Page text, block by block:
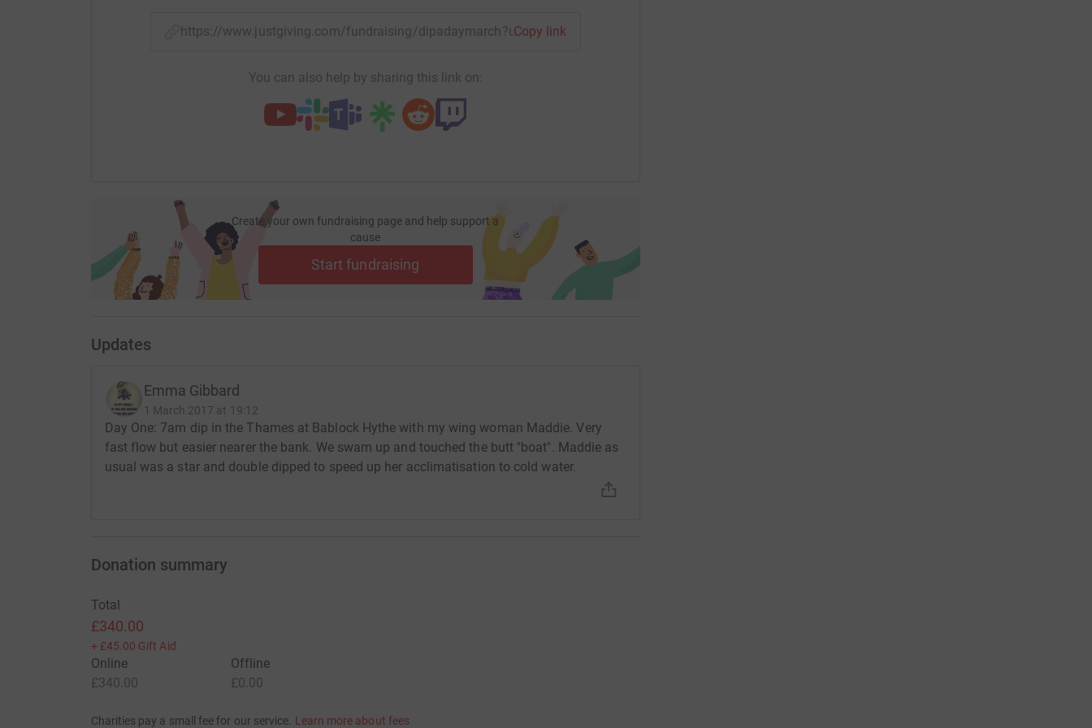
https://www.justgiving.com/fundraising/dipadaymarch?utm_medium=FR&utm_source=CL
Copy link
You can also help by sharing this link on:
Create your own fundraising page and help support a
cause
Start fundraising
Updates
Emma Gibbard
1 March 2017 at 19:12
Day One: 7am dip in the Thames at Bablock Hythe with my wing woman Maddie. Very
fast flow but easier nearer the bank. We swam up and touched the butt "boat". Maddie as
usual was a star and double dipped to speed up her acclimatisation to cold water.
Donation summary
Total
£340.00
+ £45.00 Gift Aid
Online
£340.00
Offline
£0.00
Charities pay a small fee for our service. Learn more about fees